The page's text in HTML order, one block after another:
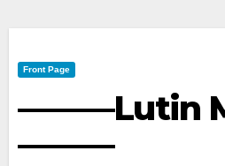
Front Page
———Lutin
———